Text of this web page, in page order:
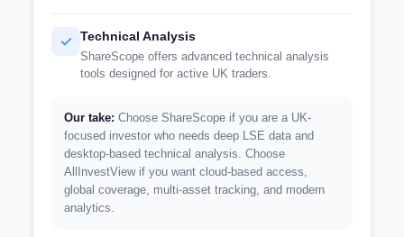
Technical Analysis
ShareScope offers advanced technical analysis
tools designed for active UK traders.
Our take: Choose ShareScope if you are a UK-
focused investor who needs deep LSE data and
desktop-based technical analysis. Choose
AllInvestView if you want cloud-based access,
global coverage, multi-asset tracking, and modern
analytics.